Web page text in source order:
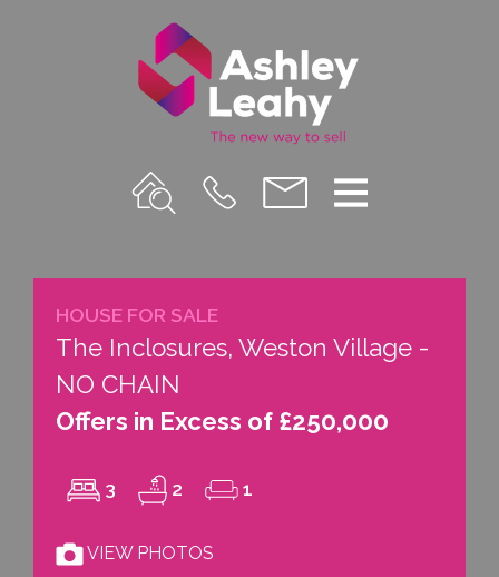
Property
Search
Call
Us
Email
us
Menu
HOUSE FOR SALE
The Inclosures, Weston Village -
NO CHAIN
Offers in Excess of £250,000
3 2 1
VIEW PHOTOS